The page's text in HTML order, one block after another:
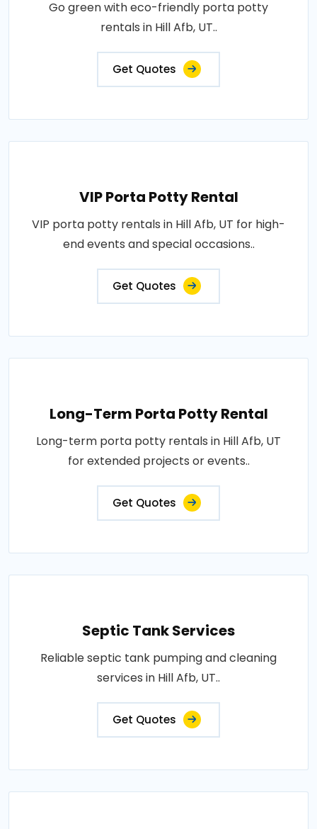
Go green with eco-friendly porta potty
rentals in Hill Afb, UT..
Get Quotes
VIP Porta Potty Rental
VIP porta potty rentals in Hill Afb, UT for high-
end events and special occasions..
Get Quotes
Long-Term Porta Potty Rental
Long-term porta potty rentals in Hill Afb, UT
for extended projects or events..
Get Quotes
Septic Tank Services
Reliable septic tank pumping and cleaning
services in Hill Afb, UT..
Get Quotes